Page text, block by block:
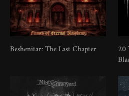
Beshenitar: The Last Chapter 20